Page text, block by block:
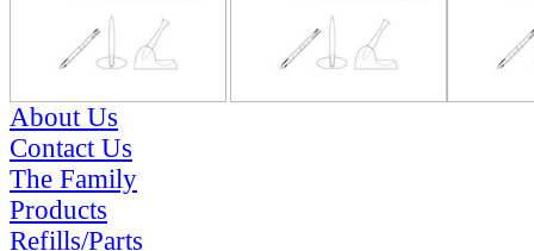
About Us
Contact Us
The Family
Products
Refills/Parts